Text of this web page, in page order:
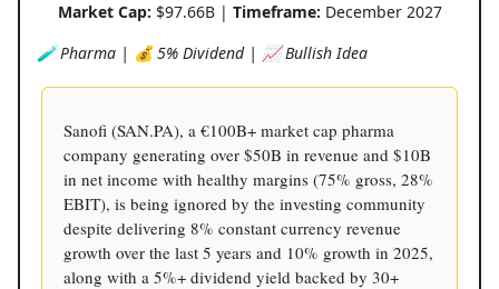
Market Cap: $97.66B | Timeframe: December 2027
🧪 Pharma | 💰 5% Dividend | 📈 Bullish Idea
Sanofi (SAN.PA), a €100B+ market cap pharma
company generating over $50B in revenue and $10B
in net income with healthy margins (75% gross, 28%
EBIT), is being ignored by the investing community
despite delivering 8% constant currency revenue
growth over the last 5 years and 10% growth in 2025,
along with a 5%+ dividend yield backed by 30+